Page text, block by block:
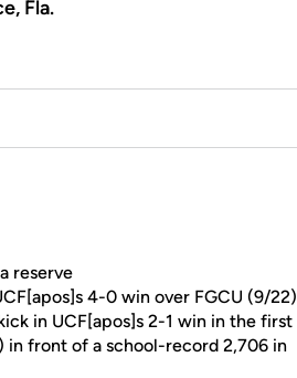
Fla.
reserve
4-0 win over FGCU (9/22)
in UCF[apos]s 2-1 win in the first
front of a school-record 2,706 in